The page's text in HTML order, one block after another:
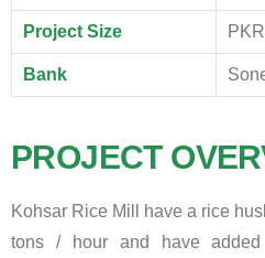
Project Size
Bank
PROJECT
Kohsar Rice Mill have a rice
tons / hour and have added